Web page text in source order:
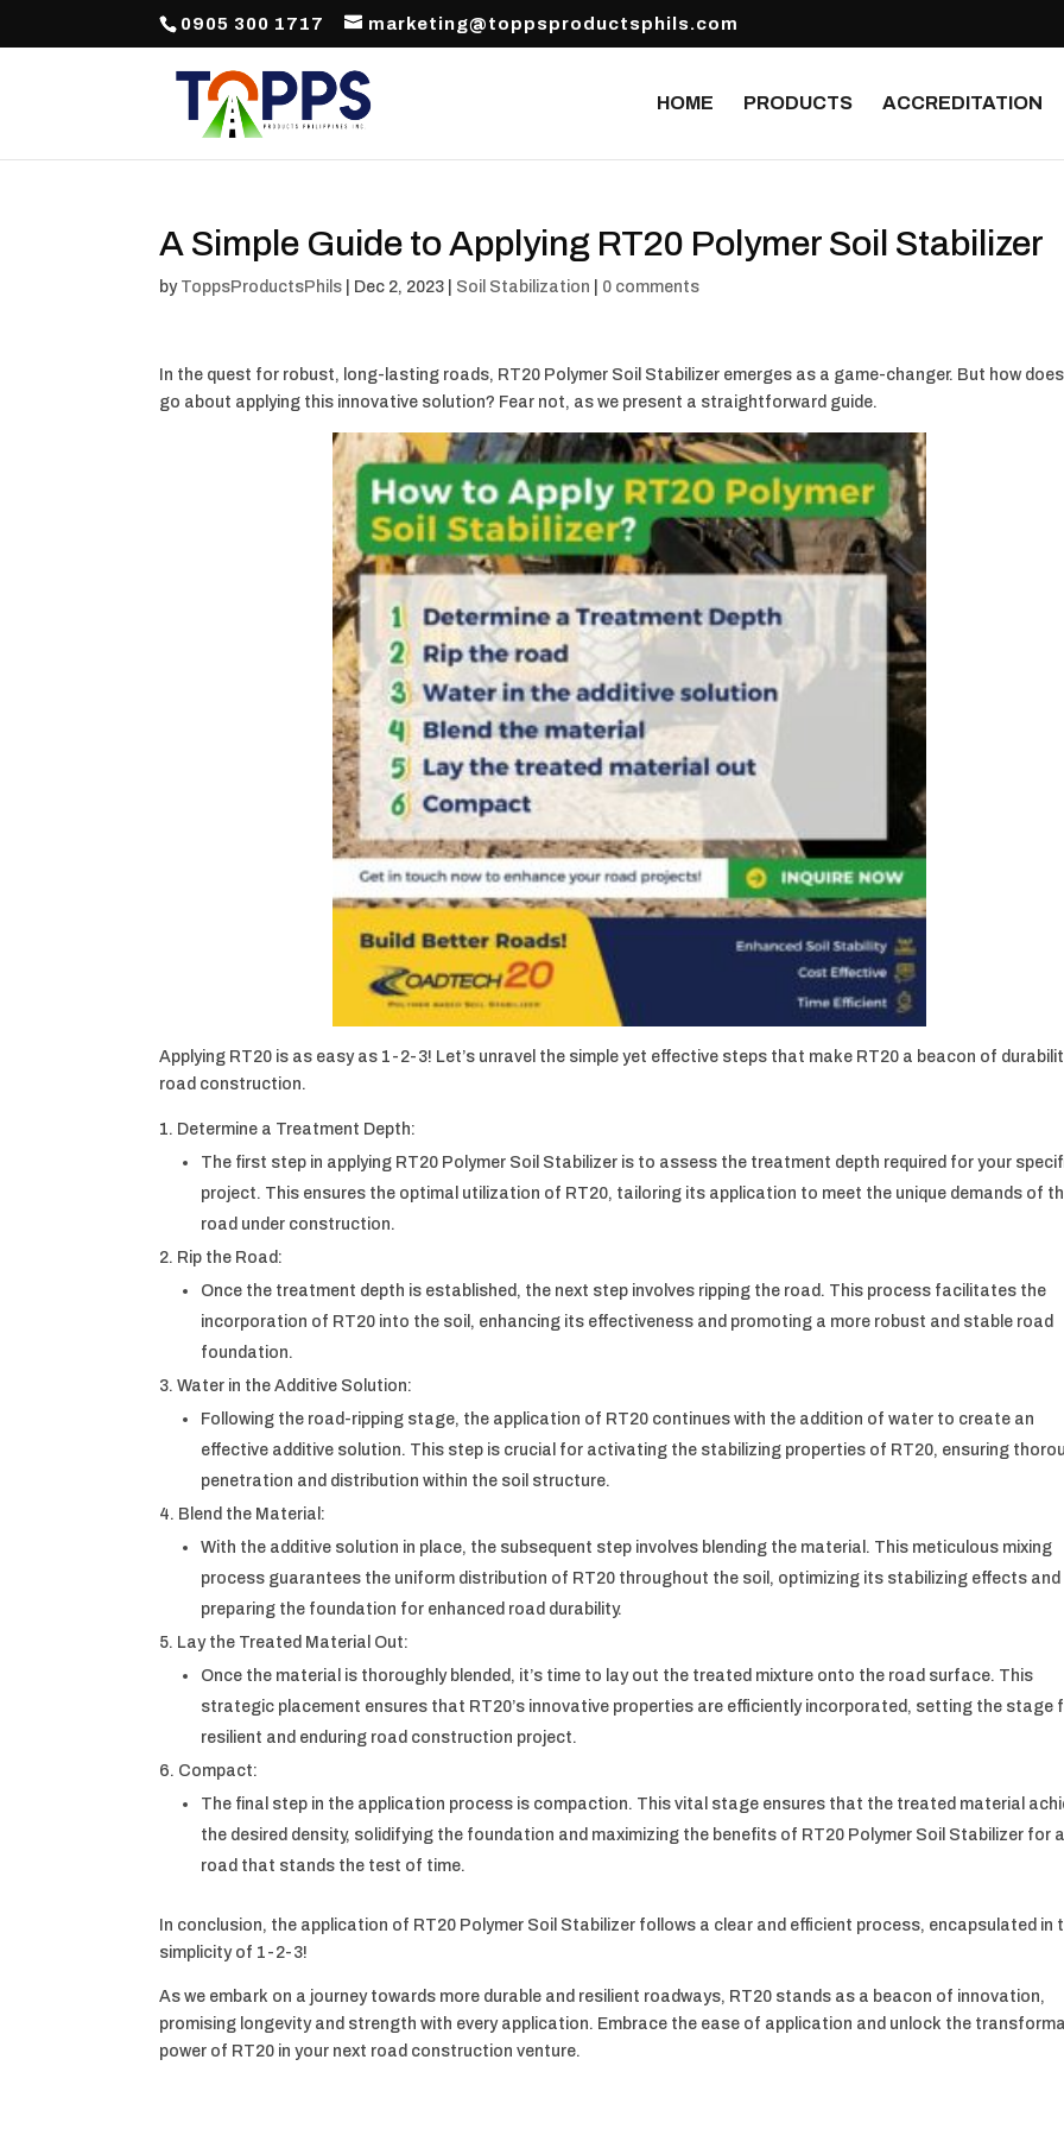
0905 300 1717 marketing@toppsproductsphils.com
HOME PRODUCTS ACCREDITATION
A Simple Guide to Applying RT20 Polymer Soil Stabilizer
by ToppsProductsPhils Dec 2, 2023 Soil Stabilization 0 comments
In the quest for robust, long-lasting roads, RT20 Polymer Soil Stabilizer emerges as a game-changer. But how
go about applying this innovative solution? Fear not, as we present a straightforward guide.
Applying RT20 is as easy as 1-2-3! Let’s unravel the simple yet effective steps that make RT20 a beacon of
road construction.
Determine a Treatment Depth:
The first step in applying RT20 Polymer Soil Stabilizer is to assess the treatment depth required for your
project. This ensures the optimal utilization of RT20, tailoring its application to meet the unique demands of
road under construction.
Rip the Road:
Once the treatment depth is established, the next step involves ripping the road. This process facilitates the
incorporation of RT20 into the soil, enhancing its effectiveness and promoting a more robust and stable road
foundation.
Water in the Additive Solution:
Following the road-ripping stage, the application of RT20 continues with the addition of water to create an
effective additive solution. This step is crucial for activating the stabilizing properties of RT20, ensuring
penetration and distribution within the soil structure.
Blend the Material:
With the additive solution in place, the subsequent step involves blending the material. This meticulous mixing
process guarantees the uniform distribution of RT20 throughout the soil, optimizing its stabilizing effects and
preparing the foundation for enhanced road durability.
Lay the Treated Material Out:
Once the material is thoroughly blended, it’s time to lay out the treated mixture onto the road surface. This
strategic placement ensures that RT20’s innovative properties are efficiently incorporated, setting the stage
resilient and enduring road construction project.
Compact:
The final step in the application process is compaction. This vital stage ensures that the treated material
the desired density, solidifying the foundation and maximizing the benefits of RT20 Polymer Soil Stabilizer for a
road that stands the test of time.
In conclusion, the application of RT20 Polymer Soil Stabilizer follows a clear and efficient process, encapsulated in
simplicity of 1-2-3!
As we embark on a journey towards more durable and resilient roadways, RT20 stands as a beacon of innovation,
promising longevity and strength with every application. Embrace the ease of application and unlock the
power of RT20 in your next road construction venture.